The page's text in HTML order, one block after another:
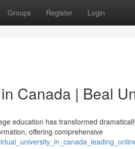
Groups Register Login
Canada | Beal
education has transformed
offering comprehensive